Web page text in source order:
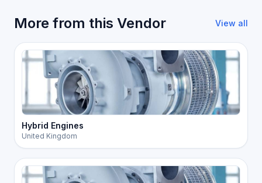
More from this Vendor View all
Hybrid Engines
United Kingdom